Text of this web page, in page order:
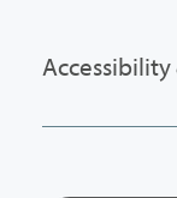
Accessibility